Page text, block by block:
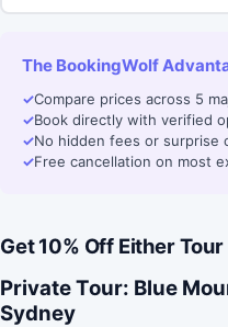
The BookingWolf
✓Compare prices across 5
✓Book directly with verified
✓No hidden fees or surprise
✓Free cancellation on most
Get 10% Off Either Tour
Private Tour: Blue
Sydney